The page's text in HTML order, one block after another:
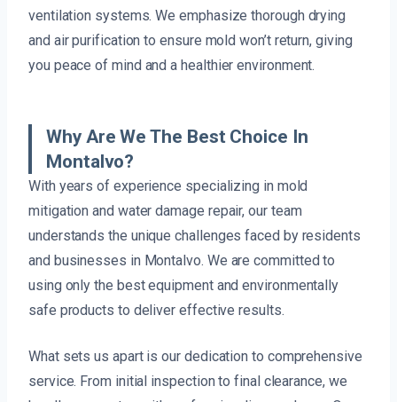
ventilation systems. We emphasize thorough drying
and air purification to ensure mold won’t return, giving
you peace of mind and a healthier environment.
Why Are We The Best Choice In
Montalvo?
With years of experience specializing in mold
mitigation and water damage repair, our team
understands the unique challenges faced by residents
and businesses in Montalvo. We are committed to
using only the best equipment and environmentally
safe products to deliver effective results.
What sets us apart is our dedication to comprehensive
service. From initial inspection to final clearance, we